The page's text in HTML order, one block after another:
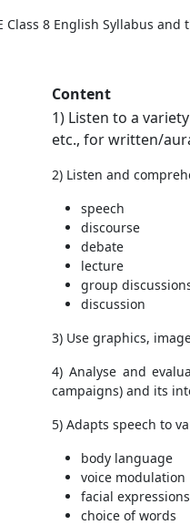
Class 8 English Syllabus and
Content
1) Listen to a
etc., for written/
2) Listen and
speech
discourse
debate
lecture
group
discussion
3) Use graphics,
4) Analyse and
campaigns) and its
5) Adapts speech to
body language
voice modulation
facial expressions
choice of words